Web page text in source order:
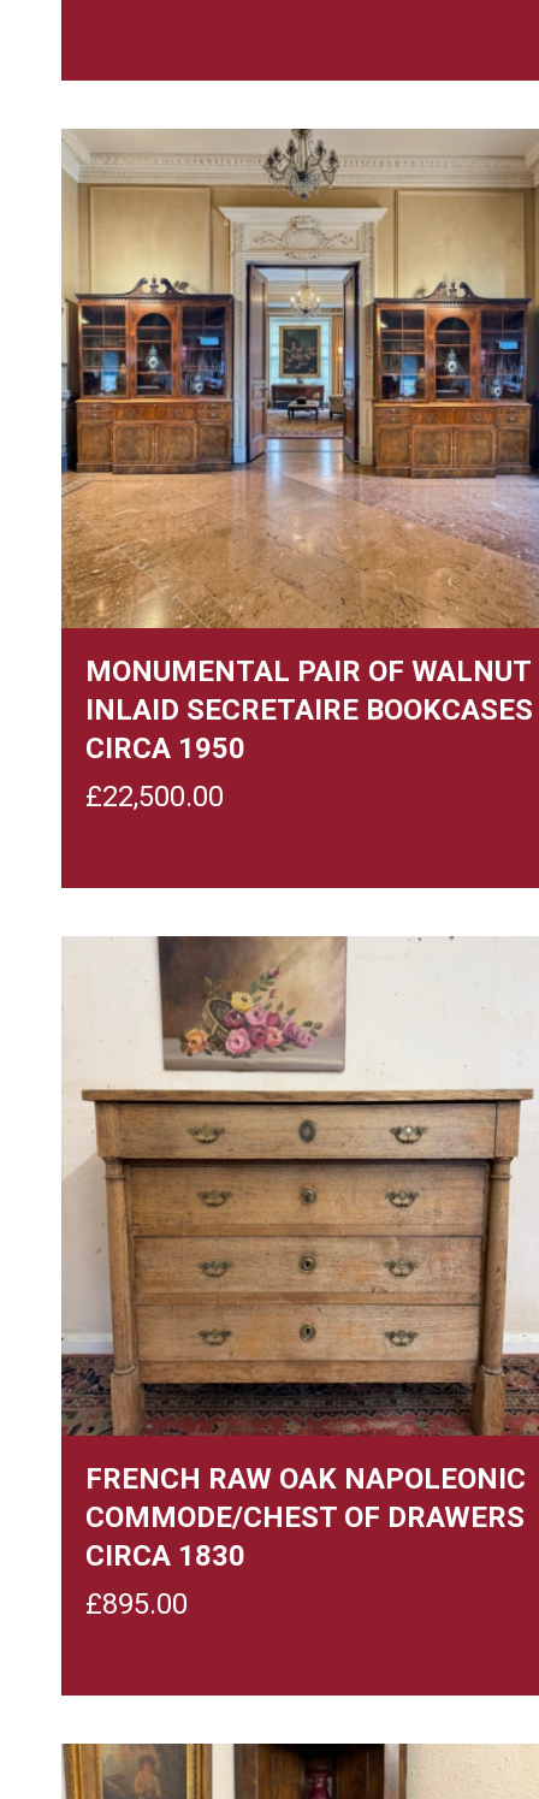
MONUMENTAL PAIR OF WALNUT
INLAID SECRETAIRE BOOKCASES
CIRCA 1950
£22,500.00
FRENCH RAW OAK NAPOLEONIC
COMMODE/CHEST OF DRAWERS
CIRCA 1830
£895.00